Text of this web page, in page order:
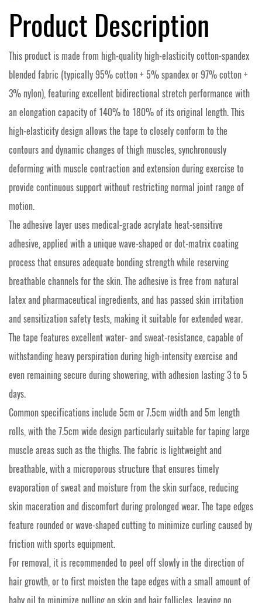
Product Description
This product is made from high-quality high-elasticity cotton-spandex
blended fabric (typically 95% cotton + 5% spandex or 97% cotton +
3% nylon), featuring excellent bidirectional stretch performance with
an elongation capacity of 140% to 180% of its original length. This
high-elasticity design allows the tape to closely conform to the
contours and dynamic changes of thigh muscles, synchronously
deforming with muscle contraction and extension during exercise to
provide continuous support without restricting normal joint range of
motion.
The adhesive layer uses medical-grade acrylate heat-sensitive
adhesive, applied with a unique wave-shaped or dot-matrix coating
process that ensures adequate bonding strength while reserving
breathable channels for the skin. The adhesive is free from natural
latex and pharmaceutical ingredients, and has passed skin irritation
and sensitization safety tests, making it suitable for extended wear.
The tape features excellent water- and sweat-resistance, capable of
withstanding heavy perspiration during high-intensity exercise and
even remaining secure during showering, with adhesion lasting 3 to 5
days.
Common specifications include 5cm or 7.5cm width and 5m length
rolls, with the 7.5cm wide design particularly suitable for taping large
muscle areas such as the thighs. The fabric is lightweight and
breathable, with a microporous structure that ensures timely
evaporation of sweat and moisture from the skin surface, reducing
skin maceration and discomfort during prolonged wear. The tape edges
feature rounded or wave-shaped cutting to minimize curling caused by
friction with sports equipment.
For removal, it is recommended to peel off slowly in the direction of
hair growth, or to first moisten the tape edges with a small amount of
baby oil to minimize pulling on skin and hair follicles, leaving no